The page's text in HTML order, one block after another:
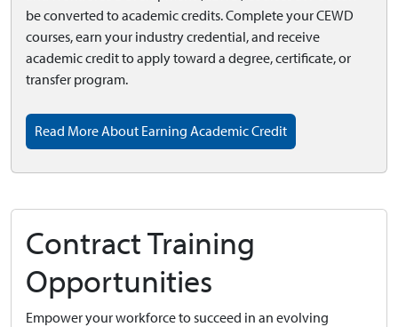
be converted to academic credits. Complete your CEWD
courses, earn your industry credential, and receive
academic credit to apply toward a degree, certificate, or
transfer program.
Read More About Earning Academic Credit
Contract Training
Opportunities
Empower your workforce to succeed in an evolving